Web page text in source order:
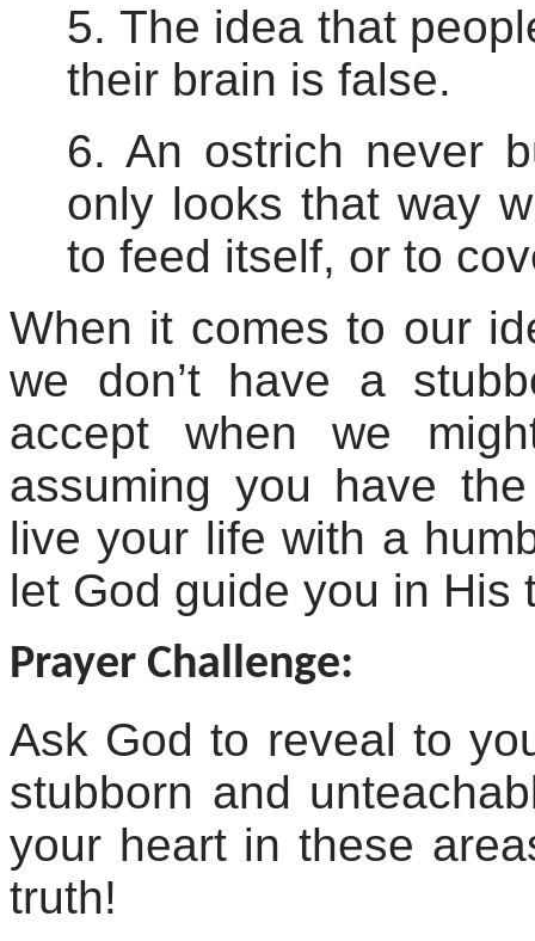
5. The idea that
their brain is false.
6. An ostrich never
only looks that way
to feed itself, or to
When it comes to our
we don’t have a
accept when we
assuming you have
live your life with a
let God guide you in His
Prayer Challenge:
Ask God to reveal to
stubborn and
your heart in these
truth!